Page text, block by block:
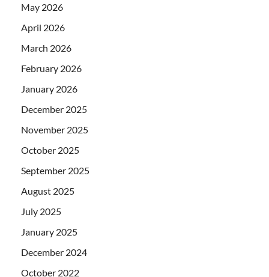
May 2026
April 2026
March 2026
February 2026
January 2026
December 2025
November 2025
October 2025
September 2025
August 2025
July 2025
January 2025
December 2024
October 2022